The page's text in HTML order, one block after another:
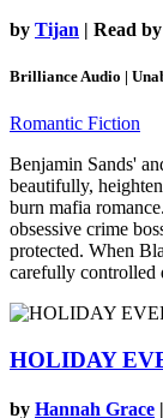
by Tijan | Read by
Brilliance Audio |
Romantic Fiction
Benjamin Sands'
beautifully,
burn mafia
obsessive crime
protected. When
carefully controlled
HOLIDAY
by Hannah Grace